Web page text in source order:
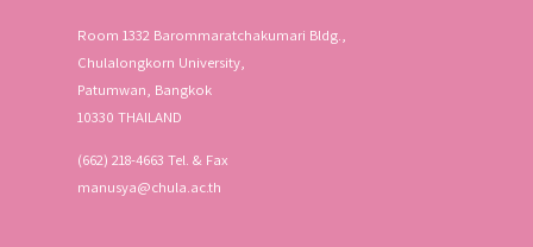
Room 1332 Barommaratchakumari Bldg.,
Chulalongkorn University,
Patumwan, Bangkok
10330 THAILAND
(662) 218-4663 Tel. & Fax
manusya@chula.ac.th